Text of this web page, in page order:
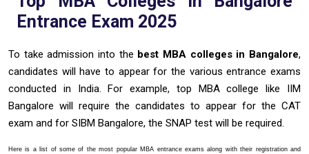
Entrance Exam 2025
To take admission into the best MBA colleges in Bangalore,
candidates will have to appear for the various entrance exams
conducted in India. For example, top MBA college like IIM
Bangalore will require the candidates to appear for the CAT
exam and for SIBM Bangalore, the SNAP test will be required.
Here is a list of some of the most popular MBA entrance exams along with their registration and